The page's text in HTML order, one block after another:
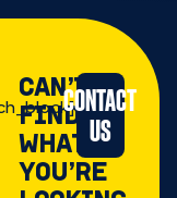
CAN’T
FIND
WHAT
YOU’RE
CONTACT
US